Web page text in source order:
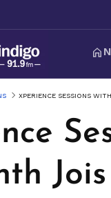
XPERIENCE SESSIONS
Jois